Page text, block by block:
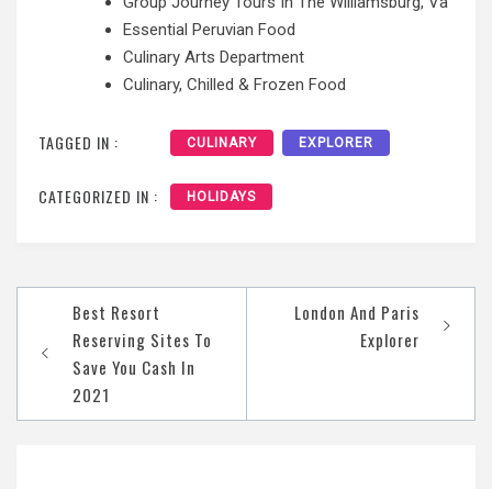
Essential Peruvian Food
Culinary Arts Department
Culinary, Chilled & Frozen Food
TAGGED IN : CULINARY EXPLORER
CATEGORIZED IN : HOLIDAYS
navigation
Best Resort
Reserving Sites To
Save You Cash In
2021
London And Paris
Explorer